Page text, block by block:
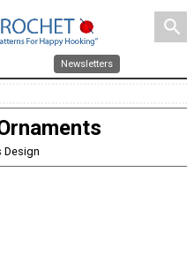
search
Newsletters
Design